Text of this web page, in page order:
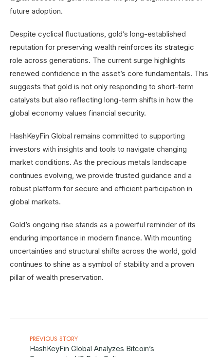
future adoption.
Despite cyclical fluctuations, gold’s long-established
reputation for preserving wealth reinforces its strategic
role across generations. The current surge highlights
renewed confidence in the asset’s core fundamentals. This
suggests that gold is not only responding to short-term
catalysts but also reflecting long-term shifts in how the
global economy values financial security.
HashKeyFin Global remains committed to supporting
investors with insights and tools to navigate changing
market conditions. As the precious metals landscape
continues evolving, we provide trusted guidance and a
robust platform for secure and efficient participation in
global markets.
Gold’s ongoing rise stands as a powerful reminder of its
enduring importance in modern finance. With mounting
uncertainties and structural shifts across the world, gold
continues to shine as a symbol of stability and a proven
pillar of wealth preservation.
PREVIOUS STORY
HashKeyFin Global Analyzes Bitcoin’s